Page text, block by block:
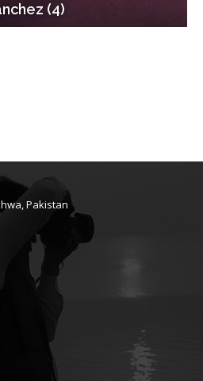
(4)
Pakistan